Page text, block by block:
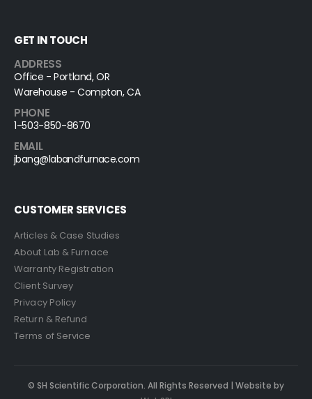
GET IN TOUCH
ADDRESS
Office - Portland, OR
Warehouse - Compton, CA
PHONE
1-503-850-8670
EMAIL
jbang@labandfurnace.com
CUSTOMER SERVICES
Articles & Case Studies
About Lab & Furnace
Warranty Registration
Client Survey
Privacy Policy
Return & Refund
Terms of Service
© SH Scientific Corporation. All Rights Reserved | Website by